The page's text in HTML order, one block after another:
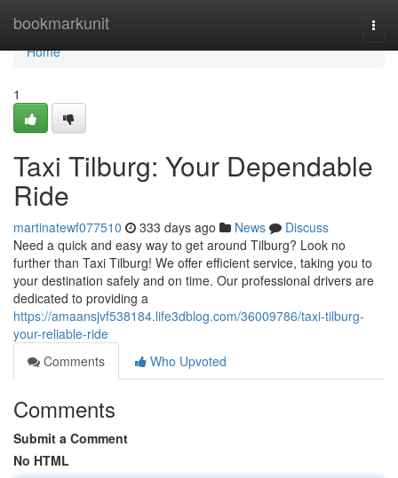
bookmarkunit
Home
Home
1
Taxi Tilburg: Your Dependable
Ride
martinatewf077510 333 days ago News
Discuss
Need a quick and easy way to get around Tilburg? Look no
further than Taxi Tilburg! We offer efficient service, taking you to
your destination safely and on time. Our professional drivers are
dedicated to providing a
https://amaansjvf538184.life3dblog.com/36009786/taxi-tilburg-
your-reliable-ride
Comments
Who Upvoted
Comments
Submit a Comment
No HTML